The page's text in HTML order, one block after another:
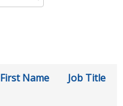
First Name Job Title